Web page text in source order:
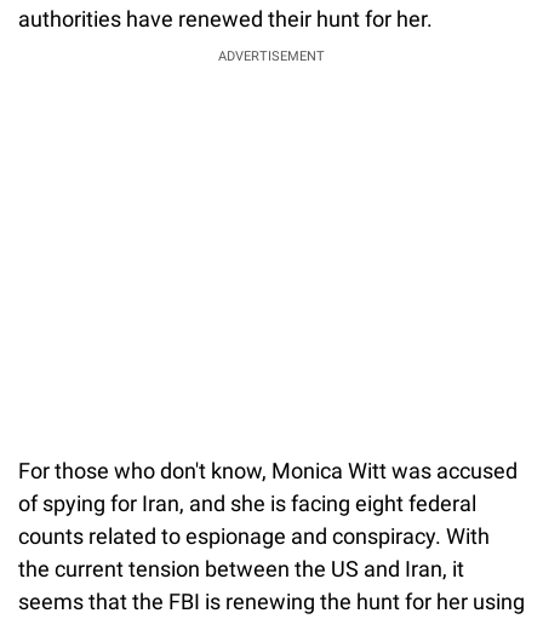
authorities have renewed their hunt for her.
ADVERTISEMENT
For those who don't know, Monica Witt was accused
of spying for Iran, and she is facing eight federal
counts related to espionage and conspiracy. With
the current tension between the US and Iran, it
seems that the FBI is renewing the hunt for her using